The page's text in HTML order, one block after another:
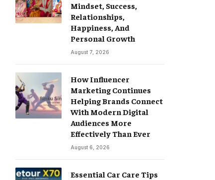
Mindset, Success,
Relationships,
Happiness, And
Personal Growth
August 7, 2026
How Influencer
Marketing Continues
Helping Brands Connect
With Modern Digital
Audiences More
Effectively Than Ever
August 6, 2026
Essential Car Care Tips